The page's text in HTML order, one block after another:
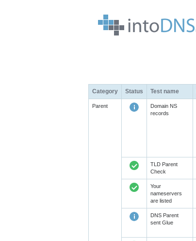
Category Status Test name
Parent
Domain NS
records
TLD Parent
Check
Your
nameservers
are listed
DNS Parent
sent Glue